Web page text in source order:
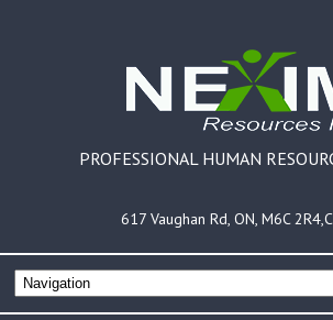
PROFESSIONAL HUMAN
617 Vaughan Rd, ON, M6C